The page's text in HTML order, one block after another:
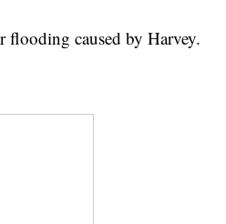
flooding caused by Harvey.